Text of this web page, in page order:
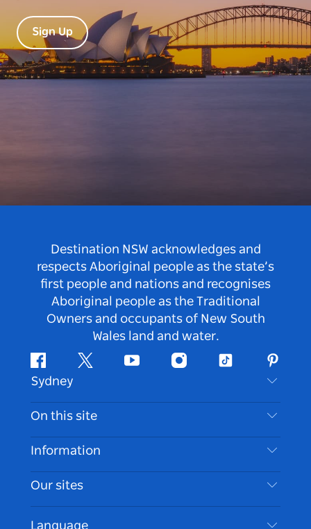
Sign Up
Destination NSW acknowledges and
respects Aboriginal people as the state’s
first people and nations and recognises
Aboriginal people as the Traditional
Owners and occupants of New South
Wales land and water.
FacebookTwitter Youtube InstagramTiktok
Sydney
Contact Us
Disclaimer
Cookie Notice
On this site
Destinations
Things To Do
Events
Information
Travel Information
Accessible Sydney
Our sites
Language